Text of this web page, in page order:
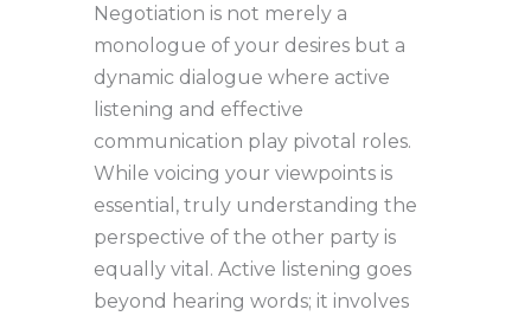
Negotiation is not merely a
monologue of your desires but a
dynamic dialogue where active
listening and effective
communication play pivotal roles.
While voicing your viewpoints is
essential, truly understanding the
perspective of the other party is
equally vital. Active listening goes
beyond hearing words; it involves